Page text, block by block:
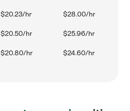
$20.23/hr $28.00/hr
$20.50/hr $25.96/hr
$20.80/hr $24.60/hr